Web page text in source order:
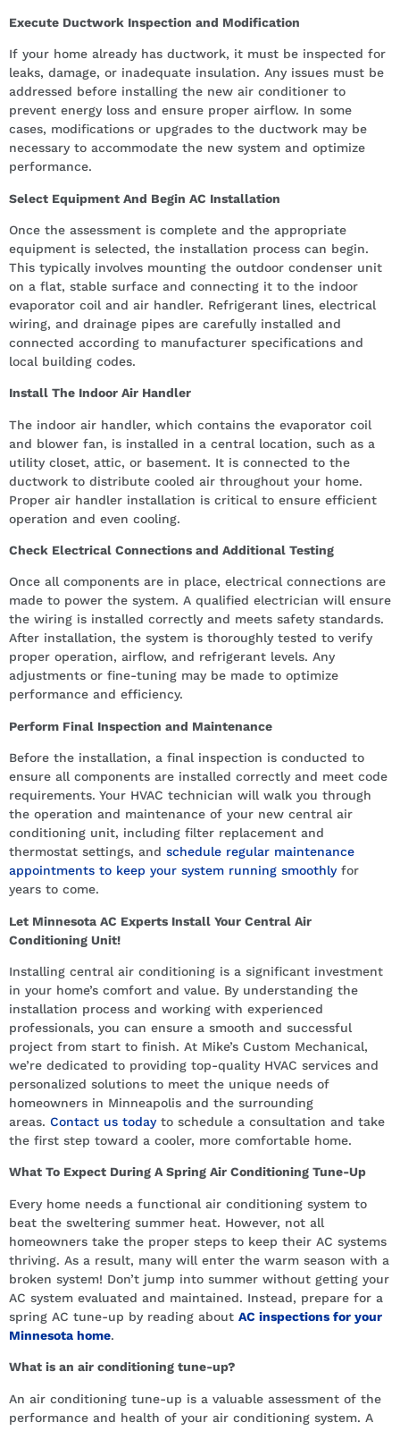
Execute Ductwork Inspection and Modification
If your home already has ductwork, it must be inspected for
leaks, damage, or inadequate insulation. Any issues must be
addressed before installing the new air conditioner to
prevent energy loss and ensure proper airflow. In some
cases, modifications or upgrades to the ductwork may be
necessary to accommodate the new system and optimize
performance.
Select Equipment And Begin AC Installation
Once the assessment is complete and the appropriate
equipment is selected, the installation process can begin.
This typically involves mounting the outdoor condenser unit
on a flat, stable surface and connecting it to the indoor
evaporator coil and air handler. Refrigerant lines, electrical
wiring, and drainage pipes are carefully installed and
connected according to manufacturer specifications and
local building codes.
Install The Indoor Air Handler
The indoor air handler, which contains the evaporator coil
and blower fan, is installed in a central location, such as a
utility closet, attic, or basement. It is connected to the
ductwork to distribute cooled air throughout your home.
Proper air handler installation is critical to ensure efficient
operation and even cooling.
Check Electrical Connections and Additional Testing
Once all components are in place, electrical connections are
made to power the system. A qualified electrician will ensure
the wiring is installed correctly and meets safety standards.
After installation, the system is thoroughly tested to verify
proper operation, airflow, and refrigerant levels. Any
adjustments or fine-tuning may be made to optimize
performance and efficiency.
Perform Final Inspection and Maintenance
Before the installation, a final inspection is conducted to
ensure all components are installed correctly and meet code
requirements. Your HVAC technician will walk you through
the operation and maintenance of your new central air
conditioning unit, including filter replacement and
thermostat settings, and schedule regular maintenance
appointments to keep your system running smoothlyfor
years to come.
Let Minnesota AC Experts Install Your Central Air
Conditioning Unit!
Installing central air conditioning is a significant investment
in your home’s comfort and value. By understanding the
installation process and working with experienced
professionals, you can ensure a smooth and successful
project from start to finish. At Mike’s Custom Mechanical,
we’re dedicated to providing top-quality HVAC services and
personalized solutions to meet the unique needs of
homeowners in Minneapolis and the surrounding
areas. Contact us todayto schedule a consultation and take
the first step toward a cooler, more comfortable home.
What To Expect During A Spring Air Conditioning Tune-Up
Every home needs a functional air conditioning system to
beat the sweltering summer heat. However, not all
homeowners take the proper steps to keep their AC systems
thriving. As a result, many will enter the warm season with a
broken system! Don’t jump into summer without getting your
AC system evaluated and maintained. Instead, prepare for a
spring AC tune-up by reading about AC inspections for your
Minnesota home.
What is an air conditioning tune-up?
An air conditioning tune-up is a valuable assessment of the
performance and health of your air conditioning system. A